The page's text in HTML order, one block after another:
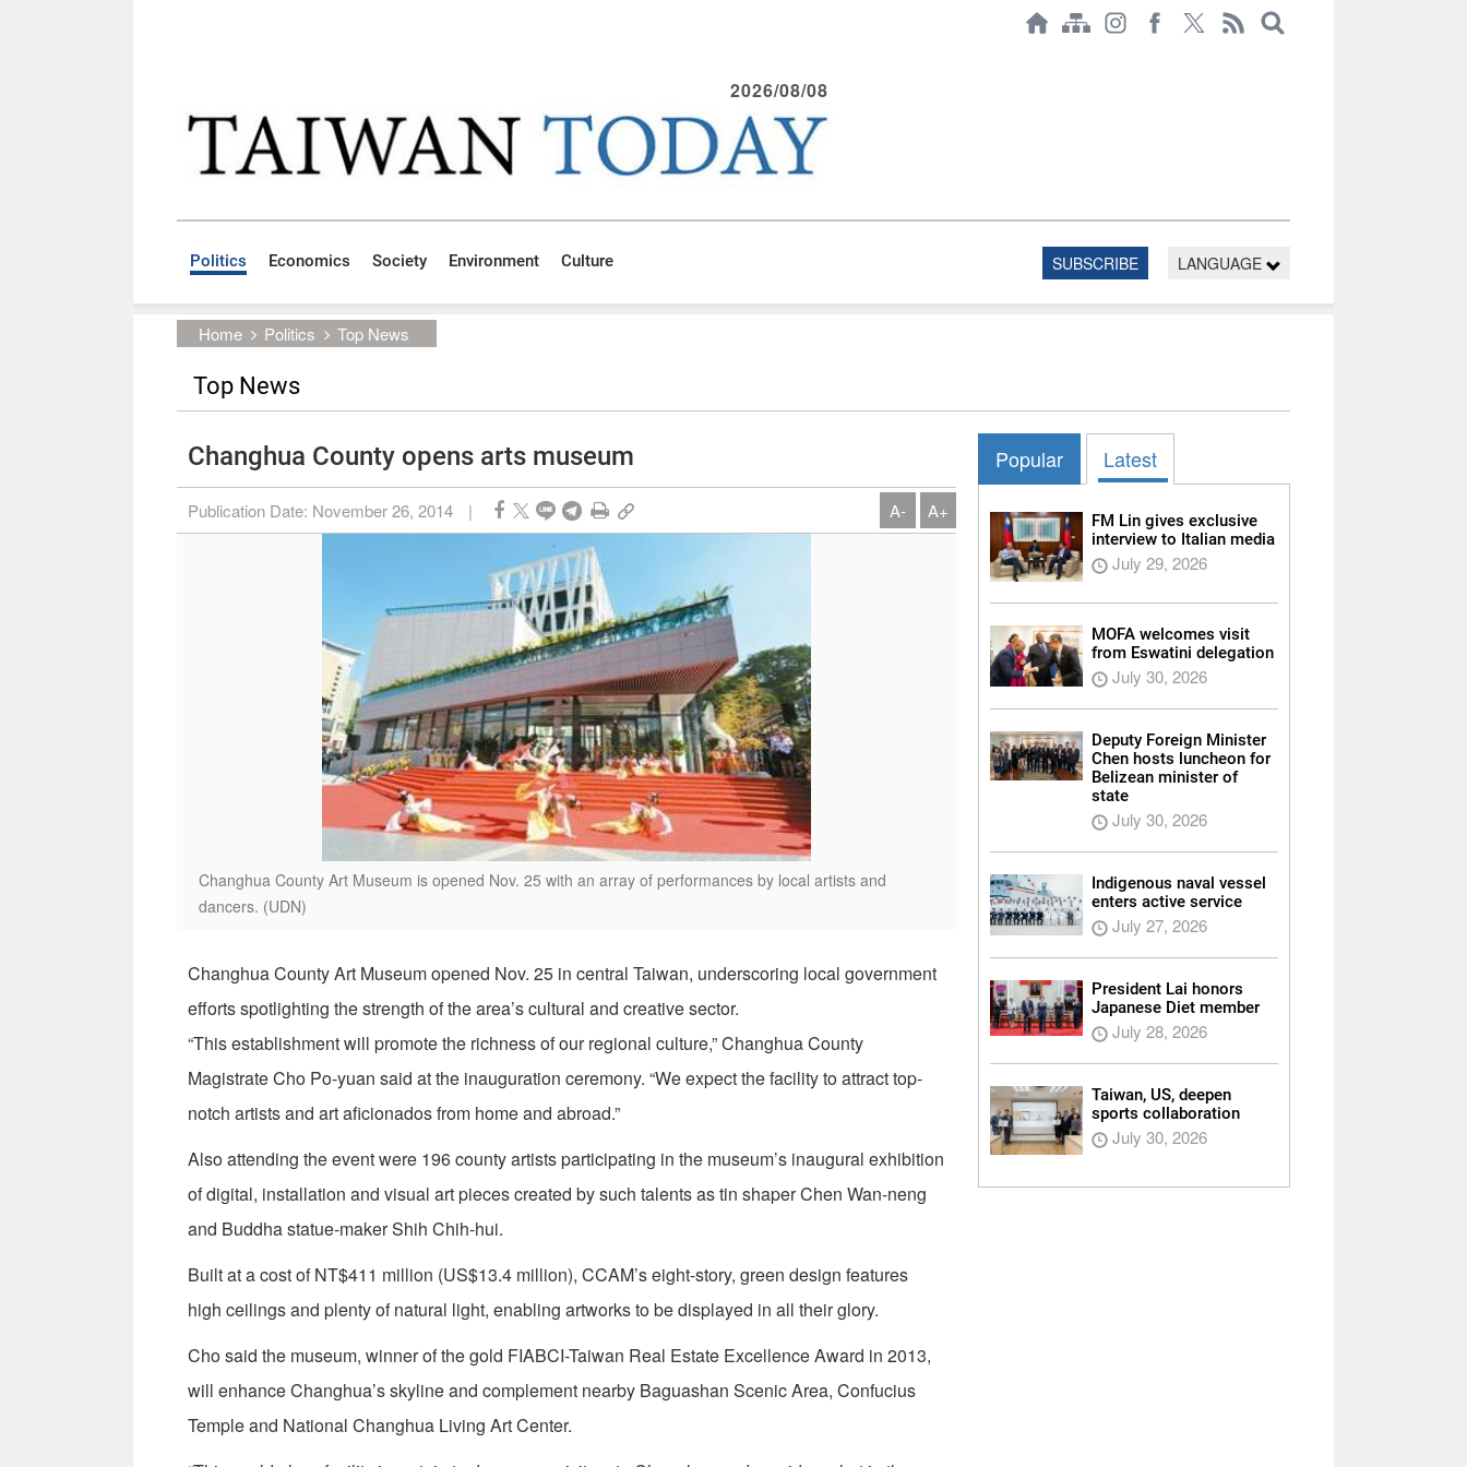
2026/08/08
Politics Economics Society Environment Culture SUBSCRIBE LANGUAGE
Home Politics Top News
Top News
Changhua County opens arts museum
Publication Date: November 26, 2014 | A- A+
Changhua County Art Museum is opened Nov. 25 with an array of performances by local artists and
dancers. (UDN)
Changhua County Art Museum opened Nov. 25 in central Taiwan, underscoring local government
efforts spotlighting the strength of the area’s cultural and creative sector.
“This establishment will promote the richness of our regional culture,” Changhua County
Magistrate Cho Po-yuan said at the inauguration ceremony. “We expect the facility to attract top-
notch artists and art aficionados from home and abroad.”
Also attending the event were 196 county artists participating in the museum’s inaugural exhibition
of digital, installation and visual art pieces created by such talents as tin shaper Chen Wan-neng
and Buddha statue-maker Shih Chih-hui.
Built at a cost of NT$411 million (US$13.4 million), CCAM’s eight-story, green design features
high ceilings and plenty of natural light, enabling artworks to be displayed in all their glory.
Cho said the museum, winner of the gold FIABCI-Taiwan Real Estate Excellence Award in 2013,
will enhance Changhua’s skyline and complement nearby Baguashan Scenic Area, Confucius
Temple and National Changhua Living Art Center.
Popular Latest
FM Lin gives exclusive
interview to Italian media
July 29, 2026
MOFA welcomes visit
from Eswatini delegation
July 30, 2026
Deputy Foreign Minister
Chen hosts luncheon for
Belizean minister of
state
July 30, 2026
Indigenous naval vessel
enters active service
July 27, 2026
President Lai honors
Japanese Diet member
July 28, 2026
Taiwan, US, deepen
sports collaboration
July 30, 2026